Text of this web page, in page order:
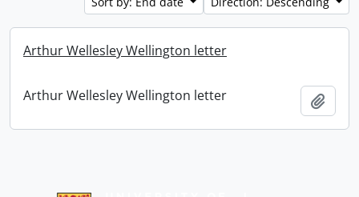
Arthur Wellesley Wellington letter
Arthur Wellesley Wellington letter